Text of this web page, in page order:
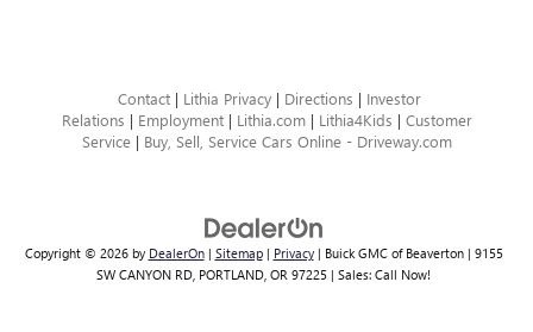
Contact| Lithia Privacy| Directions | Investor
Relations | Employment| Lithia.com| Lithia4Kids | Customer
Service| Buy, Sell, Service Cars Online - Driveway.com
Copyright © 2026 by DealerOn| Sitemap| Privacy| Buick GMC of Beaverton| 9155
SW CANYON RD, PORTLAND, OR 97225 | Sales: Call Now!